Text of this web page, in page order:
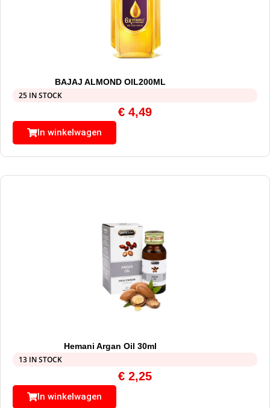
BAJAJ ALMOND OIL200ML
25 IN STOCK
€ 4,49
In winkelwagen
Hemani Argan Oil 30ml
13 IN STOCK
€ 2,25
In winkelwagen